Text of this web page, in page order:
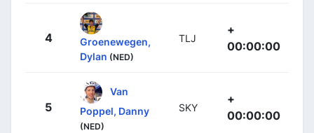
4
Groenewegen,
Dylan (NED)
TLJ
+
00:00:00
5
Van
Poppel, Danny
(NED)
SKY
+
00:00:00